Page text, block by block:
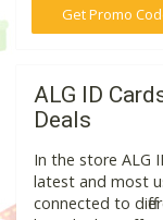
Get Promo
ALG ID
Deals
In the store ALG
latest and most
connected to